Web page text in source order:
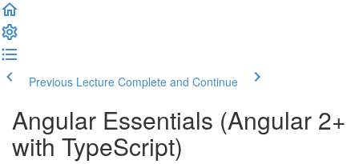
Previous Lecture Complete and Continue
Angular Essentials (Angular 2+
with TypeScript)